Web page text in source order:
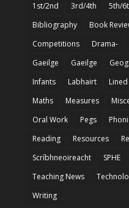
1st/2nd 3rd/4th 5th/
Bibliography
Book
Competitions
Drama-
Gaeilge
Gaeilge
Infants
Labhairt
Maths
Measures
Oral Work
Pegs
Reading
Resources
Scríbhneoireacht
SPHE
Teaching News
Writing